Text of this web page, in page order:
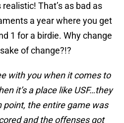
That’s as bad as
a year where you get
1 for a birdie. Why change
of change?!?
with you when it comes to
it’s a place like USF…they
point, the entire game was
and the offenses got